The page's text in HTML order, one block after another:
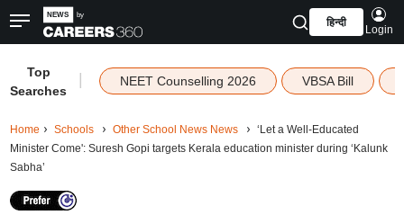
हिन्दी
Login
Top
Searches
NEET Counselling 2026 VBSA Bill
Home Schools Other School News News
‘Let a Well-Educated
Minister Come': Suresh Gopi targets Kerala education minister during ‘Kalunk
Sabha’